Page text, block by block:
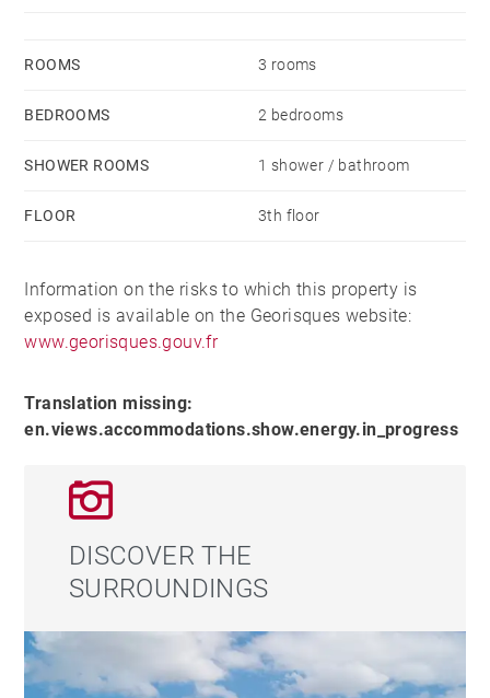
in a renovated, bright and well-connected home within
ROOMS 3 rooms
BEDROOMS 2 bedrooms
SHOWER ROOMS 1 shower / bathroom
FLOOR 3th floor
Information on the risks to which this property is
exposed is available on the Georisques website:
www.georisques.gouv.fr
Translation missing:
en.views.accommodations.show.energy.in_progress
DISCOVER THE
SURROUNDINGS